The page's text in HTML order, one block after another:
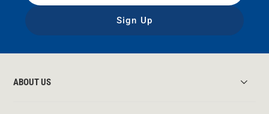
Sign Up
ABOUT US